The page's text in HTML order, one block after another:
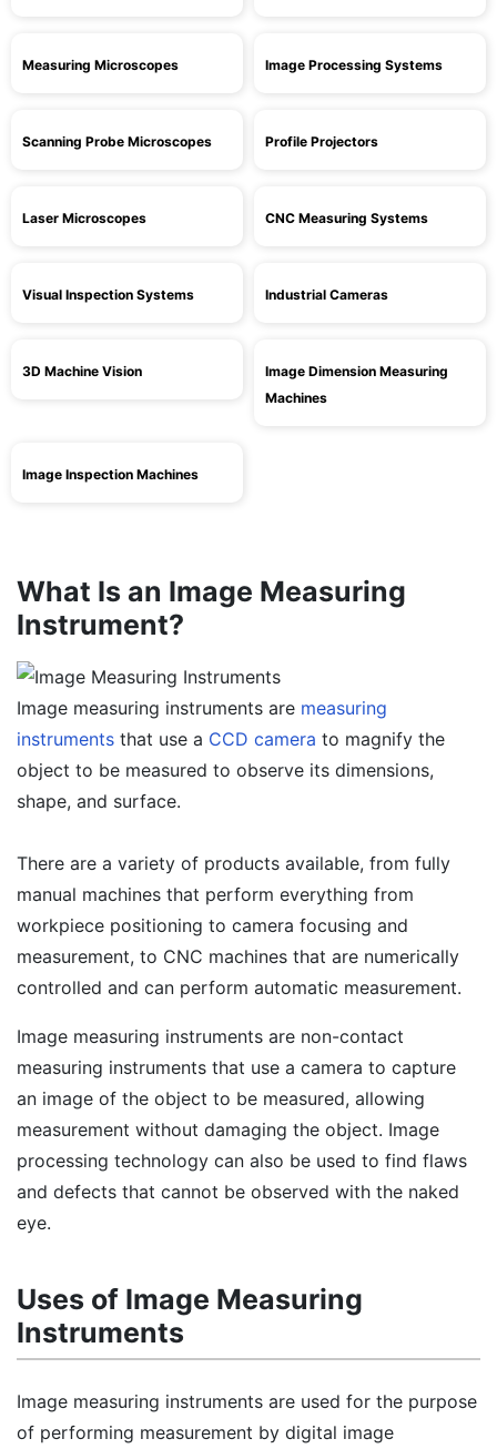
Measuring Microscopes Image Processing Systems
Scanning Probe Microscopes Profile Projectors
Laser Microscopes CNC Measuring Systems
Visual Inspection Systems Industrial Cameras
3D Machine Vision
Image Dimension Measuring
Machines
Image Inspection Machines
What Is an Image Measuring
Instrument?
Image measuring instruments are measuring
instruments that use a CCD camera to magnify the
object to be measured to observe its dimensions,
shape, and surface.
There are a variety of products available, from fully
manual machines that perform everything from
workpiece positioning to camera focusing and
measurement, to CNC machines that are numerically
controlled and can perform automatic measurement.
Image measuring instruments are non-contact
measuring instruments that use a camera to capture
an image of the object to be measured, allowing
measurement without damaging the object. Image
processing technology can also be used to find flaws
and defects that cannot be observed with the naked
eye.
Uses of Image Measuring
Instruments
Image measuring instruments are used for the purpose
of performing measurement by digital image